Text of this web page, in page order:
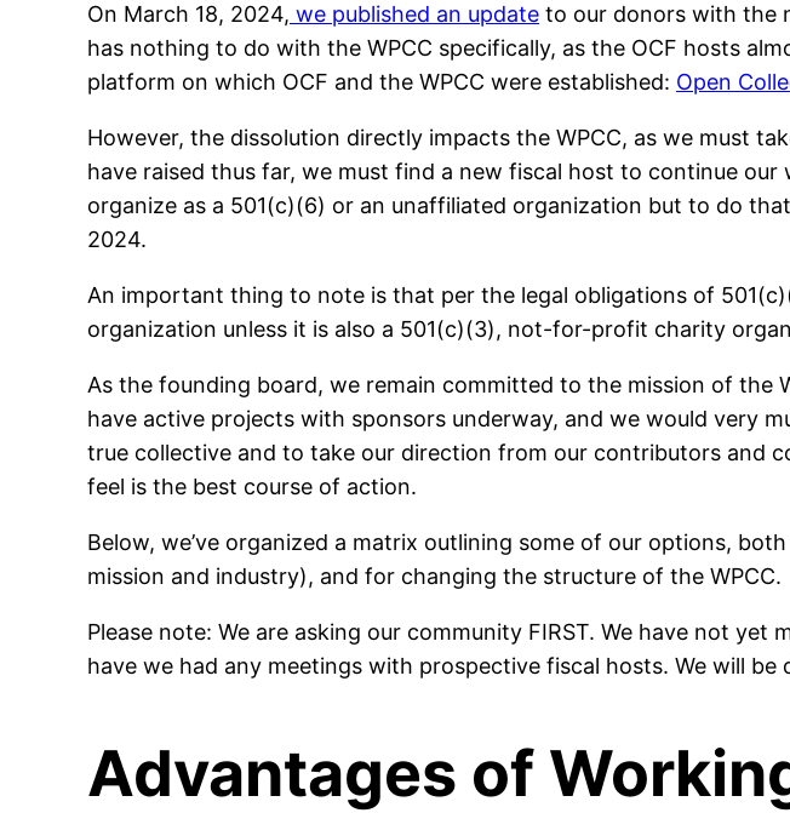
On March 18, 2024, we published an update to our donors with the
has nothing to do with the WPCC specifically, as the OCF hosts
platform on which OCF and the WPCC were established: Open
However, the dissolution directly impacts the WPCC, as we must
have raised thus far, we must find a new fiscal host to continue
organize as a 501(c)(6) or an unaffiliated organization but to do
2024.
An important thing to note is that per the legal obligations of
organization unless it is also a 501(c)(3), not-for-profit charity
As the founding board, we remain committed to the mission of the
have active projects with sponsors underway, and we would very
true collective and to take our direction from our contributors and
feel is the best course of action.
Below, we’ve organized a matrix outlining some of our options,
mission and industry), and for changing the structure of the WPCC.
Please note: We are asking our community FIRST. We have not
have we had any meetings with prospective fiscal hosts. We will
Advantages of